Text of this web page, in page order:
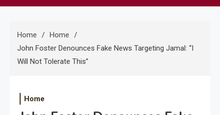
Home
Home
John Foster Denounces Fake News Targeting Jamal: “I
Will Not Tolerate This”
Home